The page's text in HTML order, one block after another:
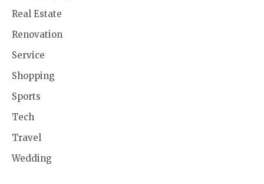
Real Estate
Renovation
Service
Shopping
Sports
Tech
Travel
Wedding